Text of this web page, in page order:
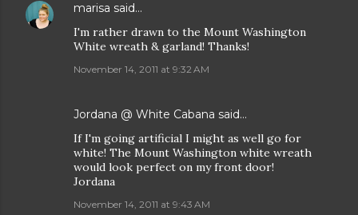
marisa said…
I'm rather drawn to the Mount Washington
White wreath & garland! Thanks!
November 14, 2011 at 9:32 AM
Jordana @ White Cabana said…
If I'm going artificial I might as well go for
white! The Mount Washington white wreath
would look perfect on my front door!
Jordana
November 14, 2011 at 9:43 AM